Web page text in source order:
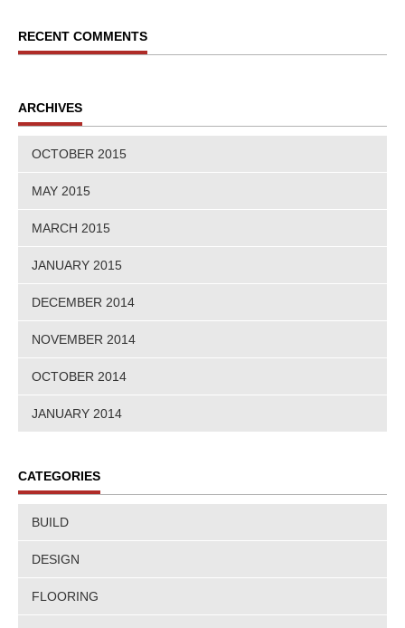
RECENT COMMENTS
ARCHIVES
OCTOBER 2015
MAY 2015
MARCH 2015
JANUARY 2015
DECEMBER 2014
NOVEMBER 2014
OCTOBER 2014
JANUARY 2014
CATEGORIES
BUILD
DESIGN
FLOORING